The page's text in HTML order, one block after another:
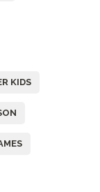
KIDS